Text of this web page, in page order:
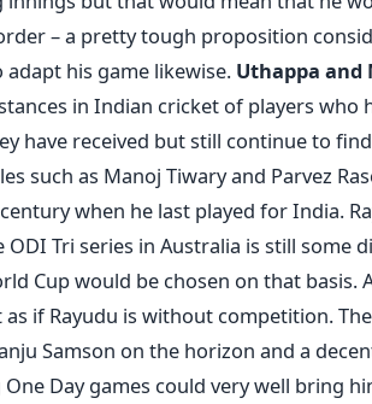
– a pretty tough proposition
adapt his game likewise. Uthappa and
in Indian cricket of players who
have received but still continue to
such as Manoj Tiwary and Parvez
when he last played for India.
Tri series in Australia is still some
Cup would be chosen on that basis.
if Rayudu is without competition.
Samson on the horizon and a
Day games could very well bring